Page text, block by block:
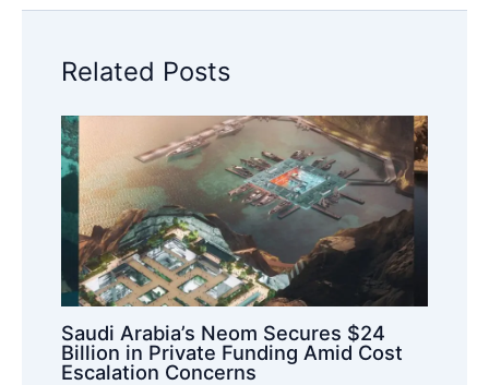
Related Posts
Saudi Arabia’s Neom Secures $24
Billion in Private Funding Amid Cost
Escalation Concerns